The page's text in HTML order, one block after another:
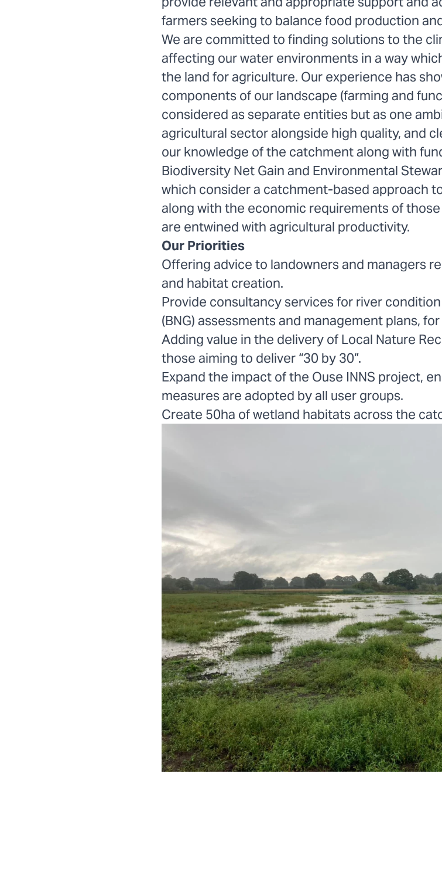
farmers seeking to balance food production
We are committed to finding solutions to the
affecting our water environments in a way
the land for agriculture. Our experience has
components of our landscape (farming and
considered as separate entities but as one
agricultural sector alongside high quality, and
our knowledge of the catchment along with
Biodiversity Net Gain and Environmental
which consider a catchment-based approach
along with the economic requirements of
are entwined with agricultural productivity.
Our Priorities
Offering advice to landowners and managers
and habitat creation.
Provide consultancy services for river
(BNG) assessments and management plans,
Adding value in the delivery of Local Nature
those aiming to deliver “30 by 30”.
Expand the impact of the Ouse INNS project,
measures are adopted by all user groups.
Create 50ha of wetland habitats across the